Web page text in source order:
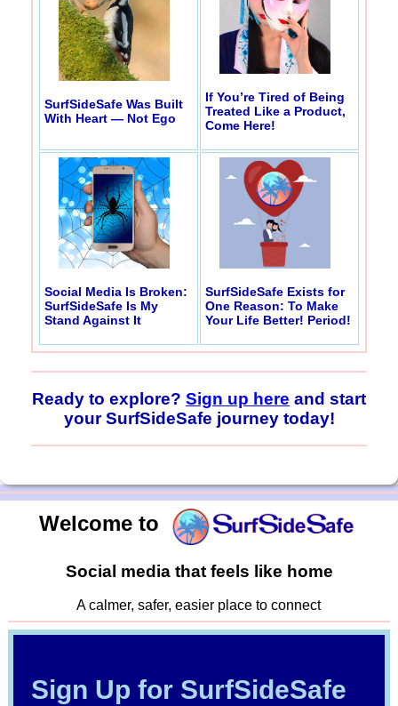
SurfSideSafe Was Built
With Heart — Not Ego
If You’re Tired of Being
Treated Like a Product,
Come Here!
Social Media Is Broken:
SurfSideSafe Is My
Stand Against It
SurfSideSafe Exists for
One Reason: To Make
Your Life Better! Period!
Ready to explore? Sign up here and start
your SurfSideSafe journey today!
Welcome to
Social media that feels like home
A calmer, safer, easier place to connect
Sign Up for SurfSideSafe